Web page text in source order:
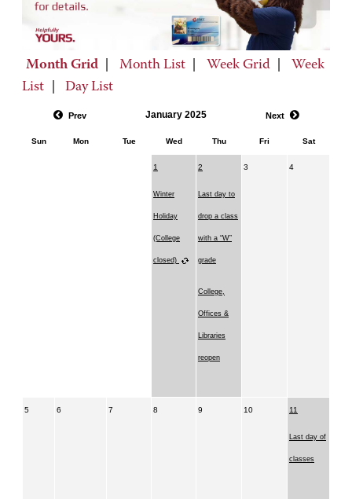
Month Grid Month List Week Grid
Week
List
Day List
Prev January 2025 Next
Sun Mon Tue Wed Thu Fri Sat
1
Winter
Holiday
(College
closed)
2
Last day to
drop a class
with a “W”
grade
College,
Offices &
Libraries
reopen
3 4
5 6 7 8 9 10 11
Last day of
classes